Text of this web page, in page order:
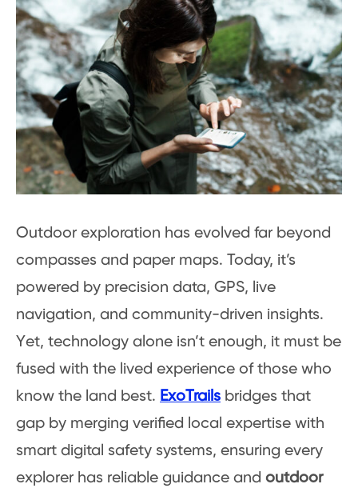
Outdoor exploration has evolved far beyond
compasses and paper maps. Today, it’s
powered by precision data, GPS, live
navigation, and community-driven insights.
Yet, technology alone isn’t enough, it must be
fused with the lived experience of those who
know the land best. ExoTrails bridges that
gap by merging verified local expertise with
smart digital safety systems, ensuring every
explorer has reliable guidance and outdoor